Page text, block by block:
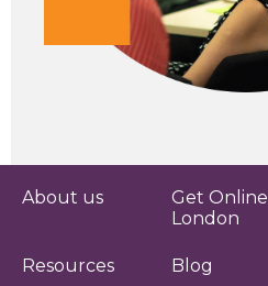
About us
Get Online
London
Resources Blog